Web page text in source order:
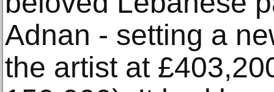
Adnan - setting a
the artist at